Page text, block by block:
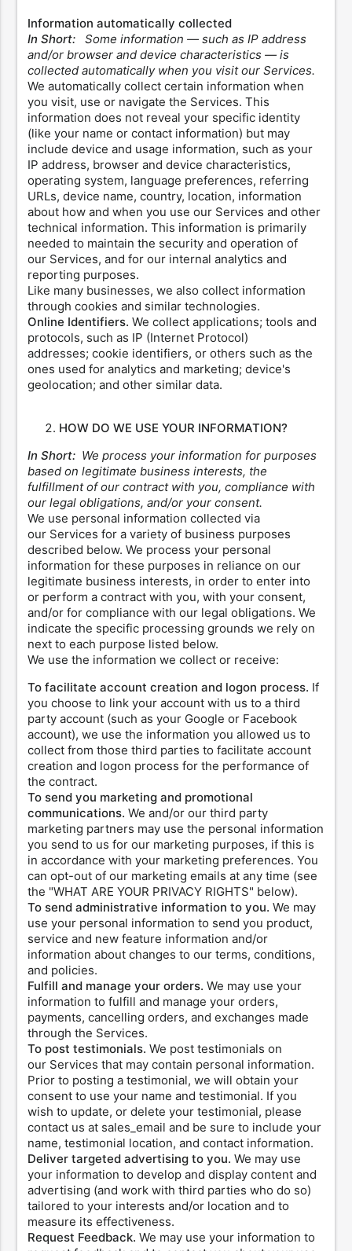
Information automatically collected
In Short:
Some information — such as IP address
and/or browser and device characteristics — is
collected automatically when you visit our Services.
We automatically collect certain information when
you visit, use or navigate the Services. This
information does not reveal your specific identity
(like your name or contact information) but may
include device and usage information, such as your
IP address, browser and device characteristics,
operating system, language preferences, referring
URLs, device name, country, location, information
about how and when you use our Services and other
technical information. This information is primarily
needed to maintain the security and operation of
our Services, and for our internal analytics and
reporting purposes.
Like many businesses, we also collect information
through cookies and similar technologies.
Online Identifiers. We collect applications; tools and
protocols, such as IP (Internet Protocol)
addresses; cookie identifiers, or others such as the
ones used for analytics and marketing; device's
geolocation; and other similar data.
HOW DO WE USE YOUR INFORMATION?
In Short: We process your information for purposes
based on legitimate business interests, the
fulfillment of our contract with you, compliance with
our legal obligations, and/or your consent.
We use personal information collected via
our Services for a variety of business purposes
described below. We process your personal
information for these purposes in reliance on our
legitimate business interests, in order to enter into
or perform a contract with you, with your consent,
and/or for compliance with our legal obligations. We
indicate the specific processing grounds we rely on
next to each purpose listed below.
We use the information we collect or receive:
To facilitate account creation and logon process. If
you choose to link your account with us to a third
party account (such as your Google or Facebook
account), we use the information you allowed us to
collect from those third parties to facilitate account
creation and logon process for the performance of
the contract.
To send you marketing and promotional
communications. We and/or our third party
marketing partners may use the personal information
you send to us for our marketing purposes, if this is
in accordance with your marketing preferences. You
can opt-out of our marketing emails at any time (see
the "WHAT ARE YOUR PRIVACY RIGHTS" below).
To send administrative information to you. We may
use your personal information to send you product,
service and new feature information and/or
information about changes to our terms, conditions,
and policies.
Fulfill and manage your orders. We may use your
information to fulfill and manage your orders,
payments, cancelling orders, and exchanges made
through the Services.
To post testimonials. We post testimonials on
our Services that may contain personal information.
Prior to posting a testimonial, we will obtain your
consent to use your name and testimonial. If you
wish to update, or delete your testimonial, please
contact us at sales_email and be sure to include your
name, testimonial location, and contact information.
Deliver targeted advertising to you. We may use
your information to develop and display content and
advertising (and work with third parties who do so)
tailored to your interests and/or location and to
measure its effectiveness.
Request Feedback. We may use your information to